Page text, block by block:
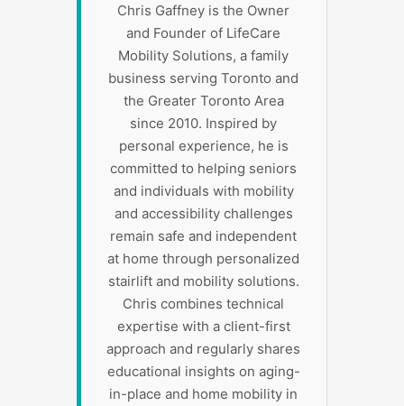
Chris Gaffney is the Owner
and Founder of LifeCare
Mobility Solutions, a family
business serving Toronto and
the Greater Toronto Area
since 2010. Inspired by
personal experience, he is
committed to helping seniors
and individuals with mobility
and accessibility challenges
remain safe and independent
at home through personalized
stairlift and mobility solutions.
Chris combines technical
expertise with a client-first
approach and regularly shares
educational insights on aging-
in-place and home mobility in